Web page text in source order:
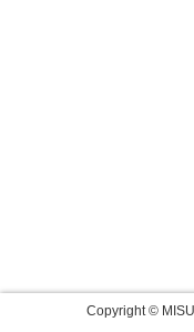
Copyright ©